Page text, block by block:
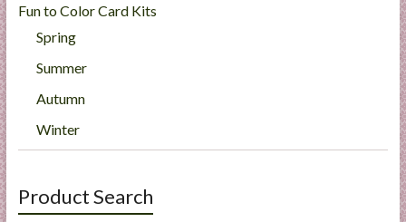
Fun to Color Card Kits
Spring
Summer
Autumn
Winter
Product Search